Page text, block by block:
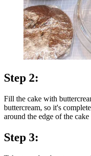
Step 2:
Fill the cake with
buttercream, so it's
around the edge of the
Step 3: